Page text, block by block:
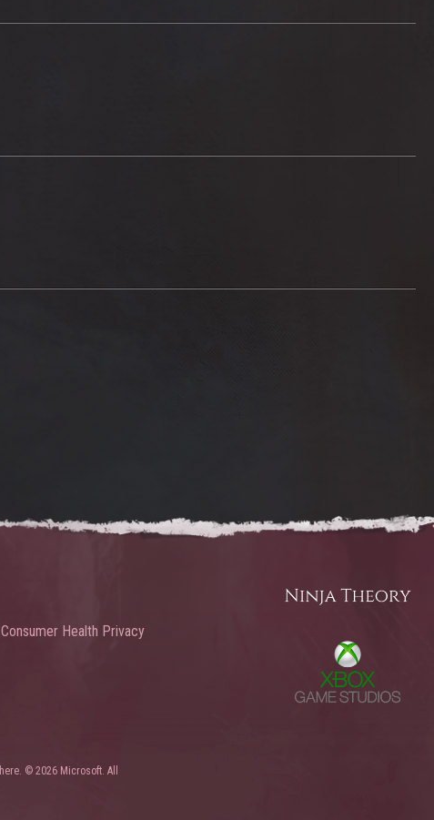
Consumer Health Privacy
© 2026 Microsoft. All